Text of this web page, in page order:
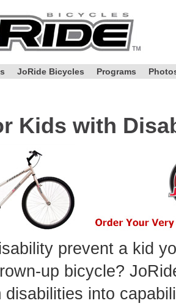
JoRide Bicycles Programs
Kids with
prevent a kid
up bicycle?
disabilities into